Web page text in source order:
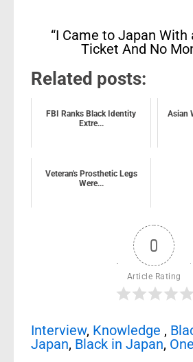
“I Came to Japan With
Ticket And No
Related posts:
FBI Ranks Black Identity
Extre...
Asian
Veteran's Prosthetic Legs
Were...
0
Article Rating
Interview, Knowledge ,
Japan, Black in Japan,